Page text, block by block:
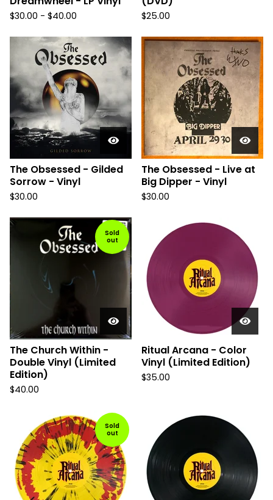
$30.00 - $40.00 $25.00
The Obsessed - Gilded
Sorrow - Vinyl
$30.00
The Obsessed - Live at
Big Dipper - Vinyl
$30.00
Sold
out
The Church Within -
Double Vinyl (Limited
Edition)
$40.00
Ritual Arcana - Color
Vinyl (Limited Edition)
$35.00
Sold
out